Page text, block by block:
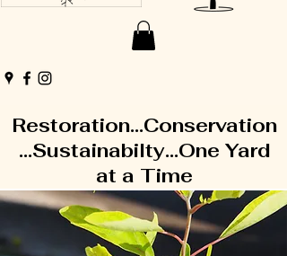
Restoration...Conservation
...Sustainabilty...One Yard
at a Time